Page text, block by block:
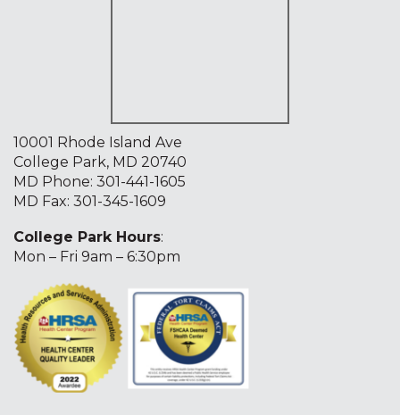
10001 Rhode Island Ave
College Park, MD 20740
MD Phone: 301-441-1605
MD Fax: 301-345-1609
College Park Hours:
Mon – Fri 9am – 6:30pm